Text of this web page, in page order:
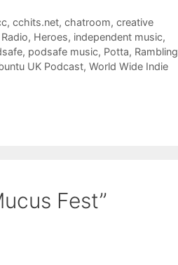
,cchits.net,chatroom,creative
, Heroes, independent music,
, podsafe music, Potta, Rambling
UK Podcast, World Wide Indie
Fest”